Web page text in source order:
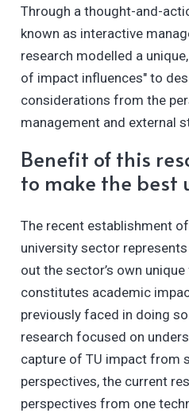
Through a thought-and-
known as interactive
research modelled a
of impact influences" to
considerations from the
management and external
Benefit of this
to make the best
The recent establishment
university sector
out the sector’s own
constitutes academic
previously faced in doing
research focused on
capture of TU impact from
perspectives, the current
perspectives from one